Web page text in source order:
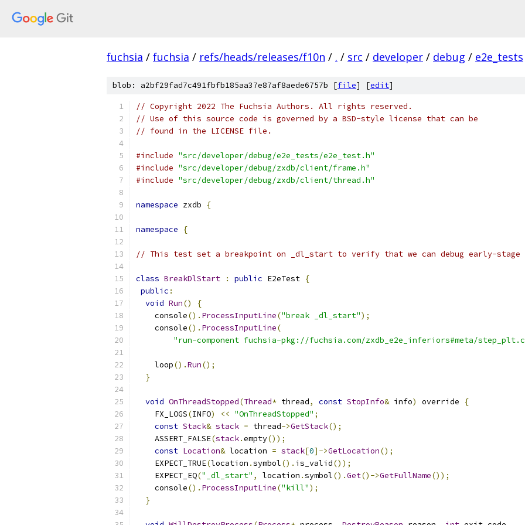
fuchsia / fuchsia / refs/heads/releases/f10n / . / src / developer / debug / e2e_tests
blob: a2bf29fad7c491fbfb185aa37e87af8aede6757b [file] [edit]
// Copyright 2022 The Fuchsia Authors. All rights reserved.
// Use of this source code is governed by a BSD-style license that can be
// found in the LICENSE file.
#include "src/developer/debug/e2e_tests/e2e_test.h"
#include "src/developer/debug/zxdb/client/frame.h"
#include "src/developer/debug/zxdb/client/thread.h"
namespace zxdb {
namespace {
// This test set a breakpoint on _dl_start to verify that we can debug early-stage
class BreakDlStart : public E2eTest {
public :
void Run()
{
    console
(). ProcessInputLine("break _dl_start");
    console
(). ProcessInputLine(
"run-component fuchsia-pkg://fuchsia.com/zxdb_e2e_inferiors#meta/
    loop
().Run();
}
void OnThreadStopped(Thread* thread, const StopInfo& info) override
{
    FX_LOGS
(INFO) << "OnThreadStopped" ;
const Stack& stack = thread->GetStack();
    ASSERT_FALSE
(stack.empty());
const Location& location = stack[0]->GetLocation();
    EXPECT_TRUE
(location .symbol(). is_valid());
    EXPECT_EQ
("_dl_start" , location .symbol().Get()->GetFullName());
    console
(). ProcessInputLine("kill");
}